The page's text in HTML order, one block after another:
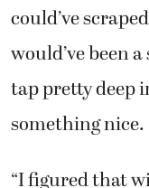
could’ve
would’ve been
tap pretty deep
something nice.
“I figured that